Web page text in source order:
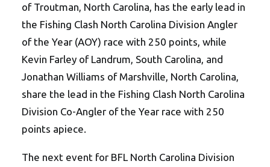
of Troutman, North Carolina, has the early lead in
the Fishing Clash North Carolina Division Angler
of the Year (AOY) race with 250 points, while
Kevin Farley of Landrum, South Carolina, and
Jonathan Williams of Marshville, North Carolina,
share the lead in the Fishing Clash North Carolina
Division Co-Angler of the Year race with 250
points apiece.
The next event for BFL North Carolina Division